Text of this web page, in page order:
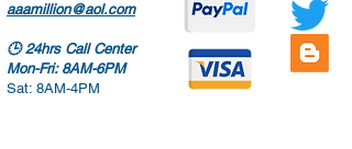
aaamillion@aol.com
🕒24hrs Call Center
Mon-Fri: 8AM-6PM
Sat: 8AM-4PM